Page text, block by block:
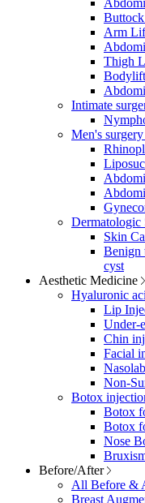
Arm
Thigh
Bodylift
Intimate
Men's surgery
Dermatologic
Skin
Benign
cyst
Aesthetic Medicine
Hyaluronic
Lip
Under-
Chin
Facial
Non-
Botox
Botox
Botox
Nose
Before/After
All Before &
Breast